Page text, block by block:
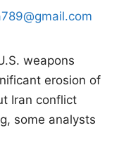
weapons
erosion of
Iran conflict
some analysts